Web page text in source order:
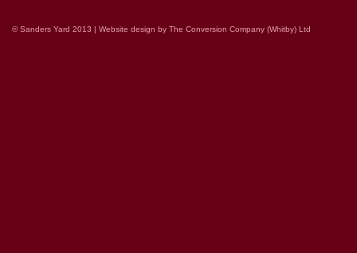
© Sanders Yard 2013 | Website design by The Conversion Company (Whitby) Ltd